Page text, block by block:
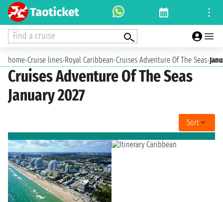
Find a cruise
home›Cruise lines›Royal Caribbean›Cruises Adventure Of The Seas›
Cruises Adventure Of The Seas
January 2027
Sort